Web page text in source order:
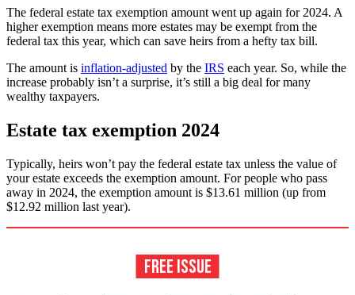
The federal estate tax exemption amount went up again for 2024. A
higher exemption means more estates may be exempt from the
federal tax this year, which can save heirs from a hefty tax bill.
The amount is inflation-adjusted by the IRS each year. So, while the
increase probably isn’t a surprise, it’s still a big deal for many
wealthy taxpayers.
Estate tax exemption 2024
Typically, heirs won’t pay the federal estate tax unless the value of
your estate exceeds the exemption amount. For people who pass
away in 2024, the exemption amount is $13.61 million (up from
$12.92 million last year).